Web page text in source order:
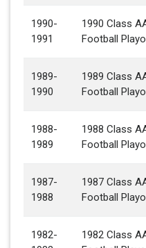
1990-
1991
1990 Class
Football
1989-
1990
1989 Class
Football
1988-
1989
1988 Class
Football
1987-
1988
1987 Class
Football
1982-
1982 Class